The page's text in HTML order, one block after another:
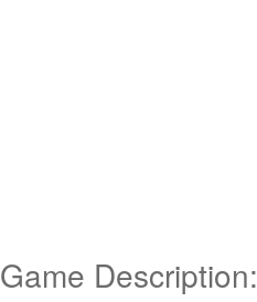
Game Description: